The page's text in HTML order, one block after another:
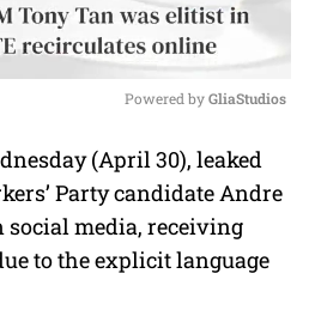
u
t
e
Powered by GliaStudios
(April 30), leaked
Party candidate Andre
social media, receiving
to the explicit language